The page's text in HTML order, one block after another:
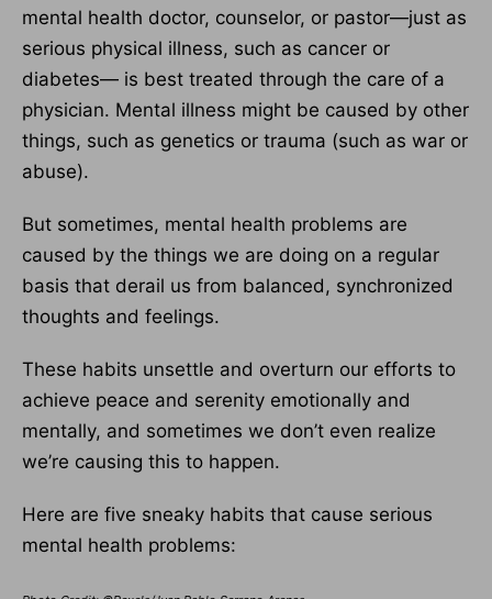
mental health doctor, counselor, or pastor—just as
serious physical illness, such as cancer or
diabetes— is best treated through the care of a
physician. Mental illness might be caused by other
things, such as genetics or trauma (such as war or
abuse).
But sometimes, mental health problems are
caused by the things we are doing on a regular
basis that derail us from balanced, synchronized
thoughts and feelings.
These habits unsettle and overturn our efforts to
achieve peace and serenity emotionally and
mentally, and sometimes we don’t even realize
we’re causing this to happen.
Here are five sneaky habits that cause serious
mental health problems: